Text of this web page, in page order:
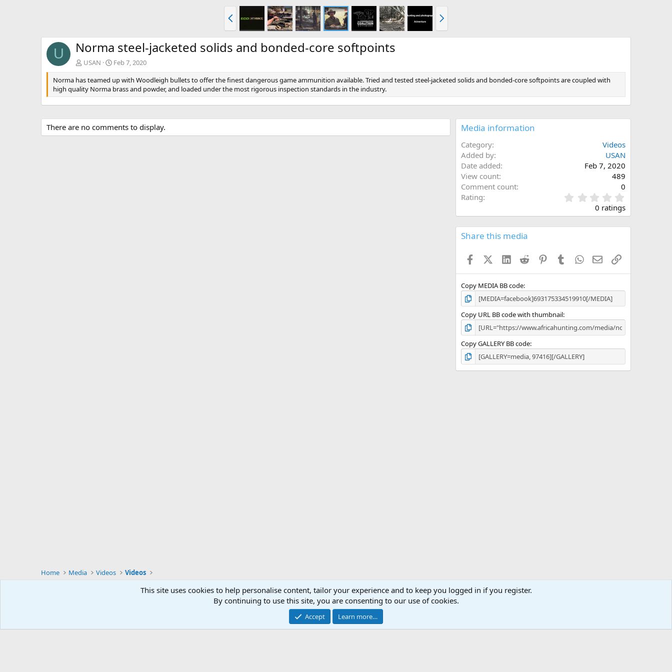
r
e
e
x
U Norma steel-jacketed solids and bonded-core softpoints
USAN
Feb 7, 2020
Norma has teamed up with Woodleigh bullets to offer the finest dangerous game ammunition available. Tried and tested steel-jacketed solids and bonded-core softpoints are coupled with
high quality Norma brass and powder, and loaded under the most rigorous inspection standards in the industry.
There are no comments to display. Media information
Category
Videos
Added by
USAN
Date added
Feb 7, 2020
View count
489
Comment count
0
Rating
.
0
0
s
0 ratings
Share this media
FacebookX (Twitter)
LinkedInReddit PinterestTumblrWhatsApp
EmailLink
Copy MEDIA BB code
Copy URL BB code with thumbnail
Copy GALLERY BB code
Home Media Videos Videos
Support AfricaHunting.com Advertise Subscribe Contact us Terms Privacy policy
Community platform by XenForo
Copyright © 2007-2025 AfricaHunting.com. All Rights Reserved.
This site uses cookies to help personalise content, tailor your experience and to keep you logged in if you register.
By continuing to use this site, you are consenting to our use of cookies.
Accept Learn more…